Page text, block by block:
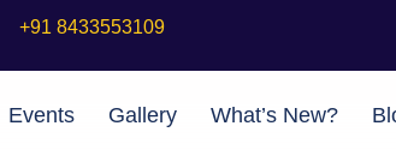
+91 8433553109
Events Gallery What’s New?